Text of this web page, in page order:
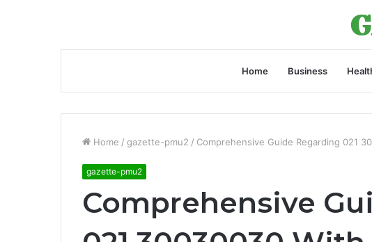
Home Business
Home / gazette-pmu2 / Comprehensive Guide Regarding 021
gazette-pmu2
Comprehensive